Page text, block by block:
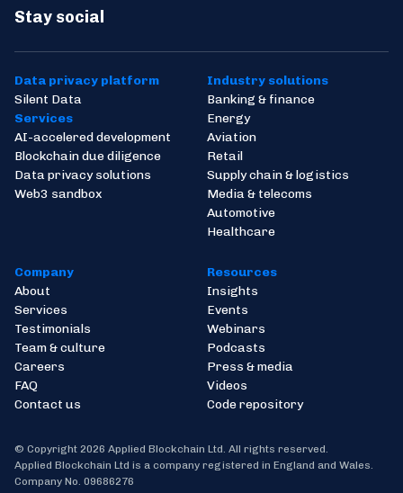
Stay social
Data privacy platform
Silent Data
Services
AI-accelered development
Blockchain due diligence
Data privacy solutions
Web3 sandbox
Industry solutions
Banking & finance
Energy
Aviation
Retail
Supply chain & logistics
Media & telecoms
Automotive
Healthcare
Company
About
Services
Testimonials
Team & culture
Careers
FAQ
Contact us
Resources
Insights
Events
Webinars
Podcasts
Press & media
Videos
Code repository
© Copyright 2026 Applied Blockchain Ltd. All rights reserved.
Applied Blockchain Ltd is a company registered in England and Wales.
Company No. 09686276